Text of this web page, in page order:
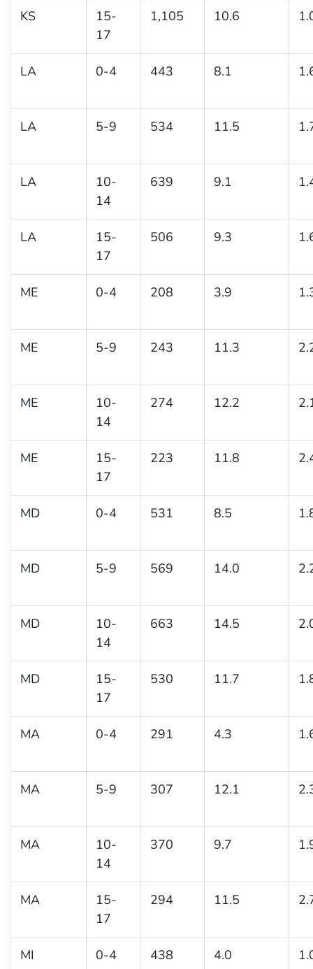
KS
15-
17
1,105 10.6
LA 0-4 443 8.1
LA 5-9 534 11.5
LA
10-
14
639 9.1
LA
15-
17
506 9.3
ME 0-4 208 3.9
ME 5-9 243 11.3
ME
10-
14
274 12.2
ME
15-
17
223 11.8
MD 0-4 531 8.5
MD 5-9 569 14.0
MD
10-
14
663 14.5
MD
15-
17
530 11.7
MA 0-4 291 4.3
MA 5-9 307 12.1
MA
10-
14
370 9.7
MA
15-
17
294 11.5
MI 0-4 438 4.0